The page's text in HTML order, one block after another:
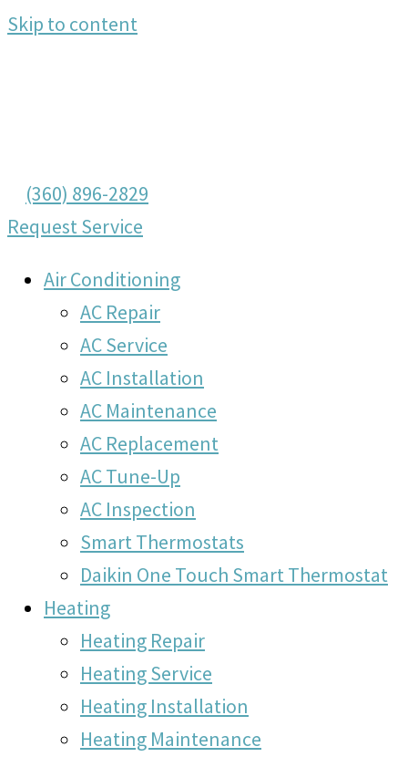
Skip to content
(360) 896-2829
Request Service
Air Conditioning
AC Repair
AC Service
AC Installation
AC Maintenance
AC Replacement
AC Tune-Up
AC Inspection
Smart Thermostats
Daikin One Touch Smart Thermostat
Heating
Heating Repair
Heating Service
Heating Installation
Heating Maintenance